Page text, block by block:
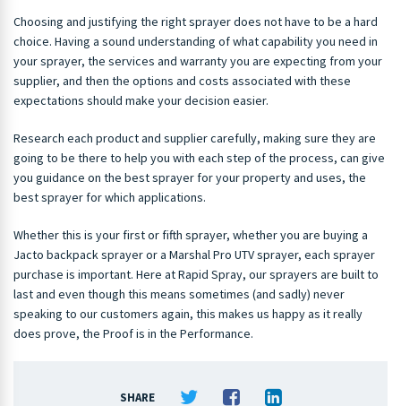
Choosing and justifying the right sprayer does not have to be a hard
choice. Having a sound understanding of what capability you need in
your sprayer, the services and warranty you are expecting from your
supplier, and then the options and costs associated with these
expectations should make your decision easier.
Research each product and supplier carefully, making sure they are
going to be there to help you with each step of the process, can give
you guidance on the best sprayer for your property and uses, the
best sprayer for which applications.
Whether this is your first or fifth sprayer, whether you are buying a
Jacto backpack sprayer or a Marshal Pro UTV sprayer, each sprayer
purchase is important. Here at Rapid Spray, our sprayers are built to
last and even though this means sometimes (and sadly) never
speaking to our customers again, this makes us happy as it really
does prove, the Proof is in the Performance.
SHARE